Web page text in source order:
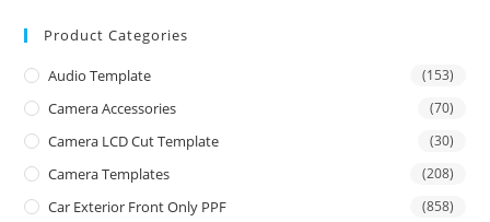
Product Categories
Audio Template (153)
Camera Accessories (70)
Camera LCD Cut Template (30)
Camera Templates (208)
Car Exterior Front Only PPF (858)